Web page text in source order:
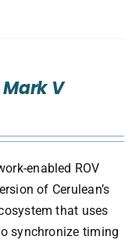
Mark V
enabled ROV
of Cerulean’s
that uses
synchronize timing